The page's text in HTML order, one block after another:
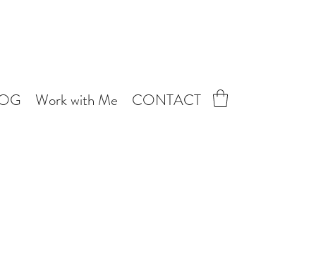
Work with Me CONTACT